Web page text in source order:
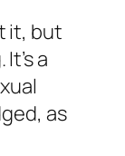
it, but
a
as